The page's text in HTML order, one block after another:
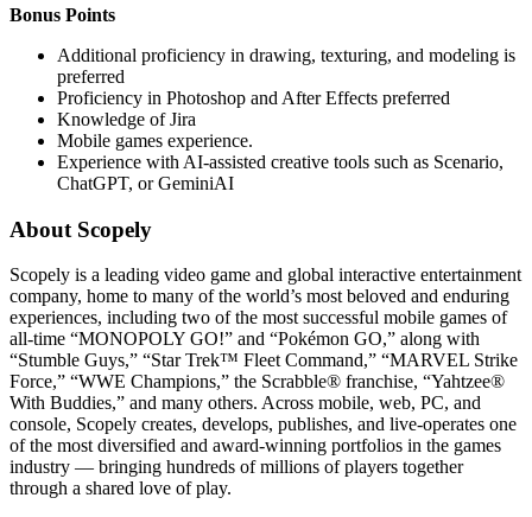
Bonus Points
Additional proficiency in drawing, texturing, and modeling is
preferred
Proficiency in Photoshop and After Effects preferred
Knowledge of Jira
Mobile games experience.
Experience with AI-assisted creative tools such as Scenario,
ChatGPT, or GeminiAI
About Scopely
Scopely is a leading video game and global interactive entertainment
company, home to many of the world’s most beloved and enduring
experiences, including two of the most successful mobile games of
all-time “MONOPOLY GO!” and “Pokémon GO,” along with
“Stumble Guys,” “Star Trek™ Fleet Command,” “MARVEL Strike
Force,” “WWE Champions,” the Scrabble® franchise, “Yahtzee®
With Buddies,” and many others. Across mobile, web, PC, and
console, Scopely creates, develops, publishes, and live-operates one
of the most diversified and award-winning portfolios in the games
industry — bringing hundreds of millions of players together
through a shared love of play.